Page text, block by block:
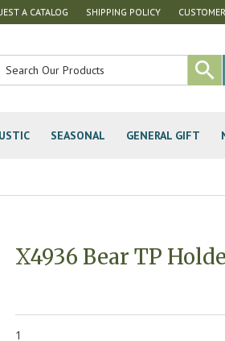
A CATALOG SHIPPING POLICY
SEASONAL GENERAL GIFT
X4936 Bear TP
1